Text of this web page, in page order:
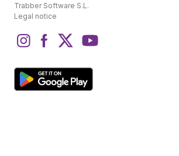
Trabber Software S.L.
Legal notice